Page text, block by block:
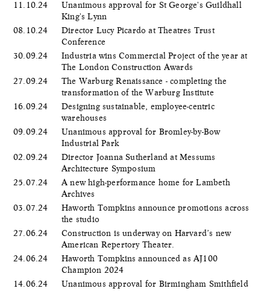
11.10.24
Unanimous approval for St George's Guildhall
King's Lynn
08.10.24
Director Lucy Picardo at Theatres Trust
Conference
30.09.24
Industria wins Commercial Project of the year at
The London Construction Awards
27.09.24
The Warburg Renaissance - completing the
transformation of the Warburg Institute
16.09.24
Designing sustainable, employee-centric
warehouses
09.09.24
Unanimous approval for Bromley-by-Bow
Industrial Park
02.09.24
Director Joanna Sutherland at Messums
Architecture Symposium
25.07.24
A new high-performance home for Lambeth
Archives
03.07.24
Haworth Tompkins announce promotions across
the studio
27.06.24
Construction is underway on Harvard’s new
American Repertory Theater.
24.06.24
Haworth Tompkins announced as AJ100
Champion 2024
14.06.24
Unanimous approval for Birmingham Smithfield